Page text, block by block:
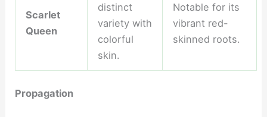
Scarlet
Queen
distinct
variety with
colorful
skin.
Notable for its
vibrant red-
skinned roots.
Propagation